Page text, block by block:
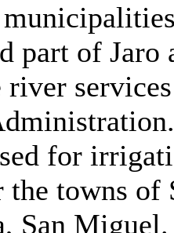
part of
river
for
the towns of
San Miguel.